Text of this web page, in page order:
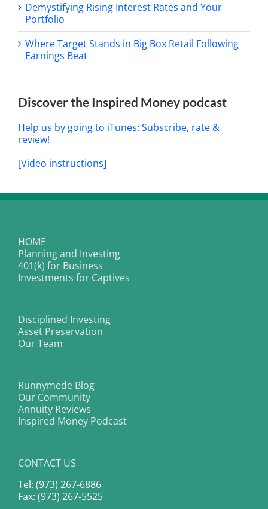
Demystifying Rising Interest Rates and Your
Portfolio
Where Target Stands in Big Box Retail Following
Earnings Beat
Discover the Inspired Money podcast
Help us by going to iTunes: Subscribe, rate &
review!
[Video instructions]
HOME
Planning and Investing
401(k) for Business
Investments for Captives
Disciplined Investing
Asset Preservation
Our Team
Runnymede Blog
Our Community
Annuity Reviews
Inspired Money Podcast
CONTACT US
Tel: (973) 267-6886
Fax: (973) 267-5525